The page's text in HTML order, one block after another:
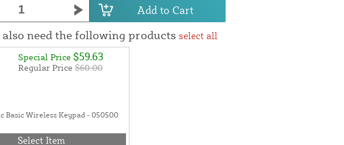
Add to Cart
also need the following products select all
Special Price $59.63
Regular Price $60.00
Basic Wireless Keypad - 050500
Select Item